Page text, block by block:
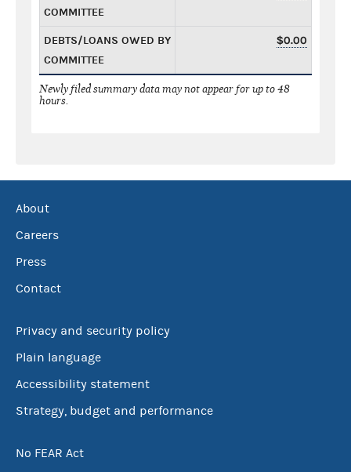
COMMITTEE
DEBTS/LOANS OWED BY
COMMITTEE
$0.00
Newly filed summary data may not appear for up to 48
hours.
About
Careers
Press
Contact
Privacy and security policy
Plain language
Accessibility statement
Strategy, budget and performance
No FEAR Act